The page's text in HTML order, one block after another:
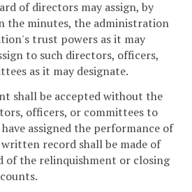
of directors may assign, by
the minutes, the administration
trust powers as it may
to such directors, officers,
as it may designate.
shall be accepted without the
officers, or committees to
assigned the performance of
record shall be made of
of the relinquishment or closing